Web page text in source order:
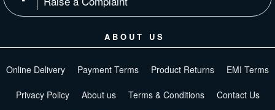
ABOUT US
Online Delivery Payment Terms Product Returns EMI Terms
Privacy Policy About us Terms & Conditions Contact Us